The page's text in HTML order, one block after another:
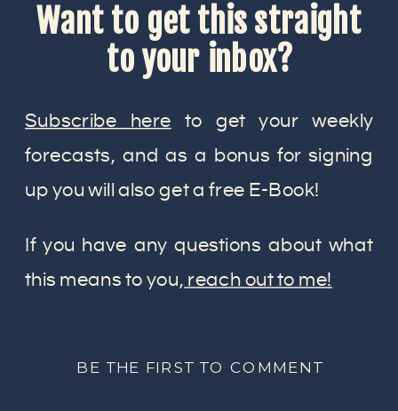
Want to get this straight
to your inbox?
Subscribe here to get your weekly
forecasts, and as a bonus for signing
up you will also get a free E-Book!
If you have any questions about what
this means to you, reach out to me!
BE THE FIRST TO COMMENT